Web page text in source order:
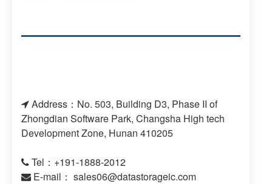
Address：No. 503, Building D3, Phase II of
Zhongdian Software Park, Changsha High tech
Development Zone, Hunan 410205
Tel：+191-1888-2012
E-mail： sales06@datastorageic.com